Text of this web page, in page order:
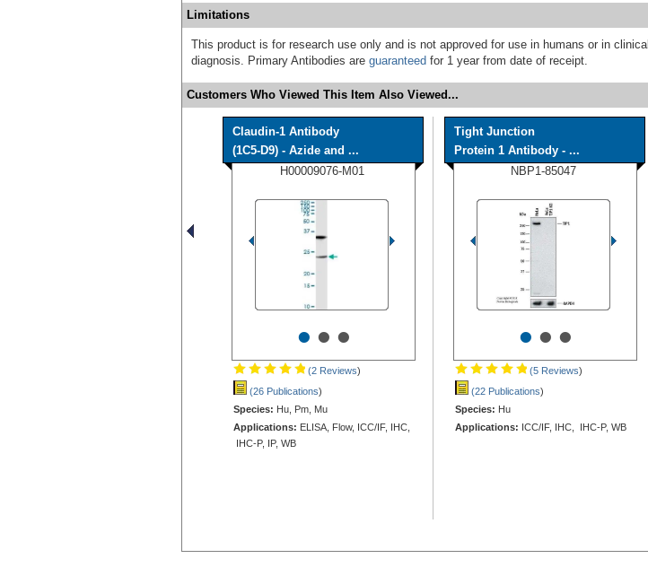
Limitations
This product is for research use only and is not approved for use in humans or in clinical
diagnosis. Primary Antibodies are guaranteed for 1 year from date of receipt.
Customers Who Viewed This Item Also Viewed...
Claudin-1 Antibody
(1C5-D9) - Azide and ...
H00009076-M01
•••
(2 Reviews)
(26 Publications)
Species: Hu, Pm, Mu
Applications: ELISA, Flow, ICC/IF, IHC,
IHC-P, IP, WB
Tight Junction
Protein 1 Antibody - ...
NBP1-85047
•••
(5 Reviews)
(22 Publications)
Species: Hu
Applications: ICC/IF, IHC, IHC-P, WB